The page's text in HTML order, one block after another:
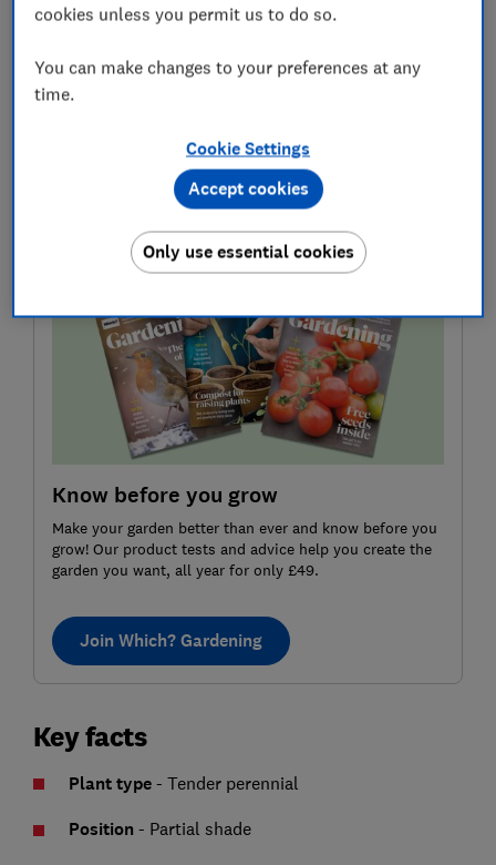
They flower in summer and like well-drained soil. The
are hardier than evergreen ones so we recommend you
grow these if you're in a colder area. They live for
Which? Gardening magazinegrew a range of popular
varieties of both tall and dwarf agapanthus to see
Know before you grow
Make your garden better than ever and know before you
grow! Our product tests and advice help you create the
garden you want, all year for only £49.
Join Which? Gardening
Key facts
Plant type - Tender perennial
Position - Partial shade
cookies unless you permit us to do so.
You can make changes to your preferences at any
time.
Cookie Settings
Only use essential cookies
Accept cookies